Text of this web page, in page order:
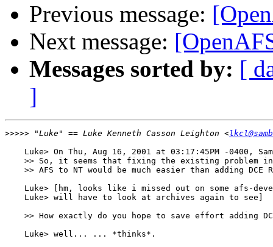
Previous message:
Next message:
Messages sorted by: [
]
>>>>> "Luke" == Luke Kenneth Casson Leighton <
Luke> On Thu, Aug 16, 2001 at 03:17:45PM -0400,
>> So, it seems that fixing the existing problem
>> AFS to NT would be much easier than adding DCE
Luke> [hm, looks like i missed out on some afs-
    Luke> will have to look at archives again to see]
>> How exactly do you hope to save effort adding
    Luke> well... ... *thinks*.